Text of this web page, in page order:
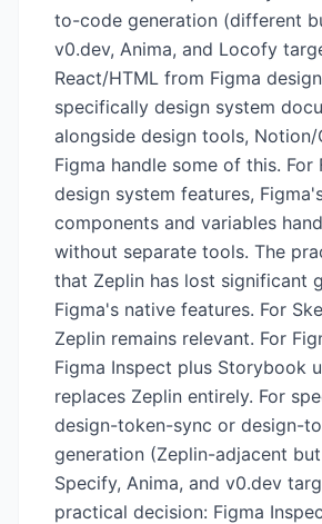
to-code generation (different
v0.dev, Anima, and Locofy
React/HTML from Figma
specifically design system
alongside design tools, Notion/
Figma handle some of this. For
design system features,
components and variables
without separate tools. The
that Zeplin has lost significant
Figma's native features. For
Zeplin remains relevant. For
Figma Inspect plus Storybook
replaces Zeplin entirely. For
design-token-sync or design-
generation (Zeplin-adjacent
Specify, Anima, and v0.dev
practical decision: Figma